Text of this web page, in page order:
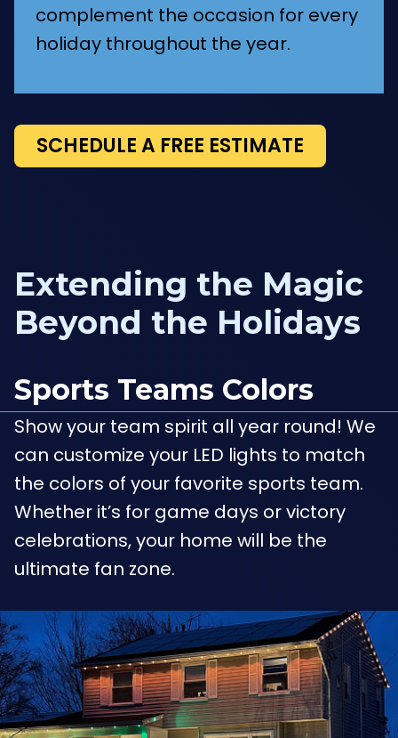
complement the occasion for every
holiday throughout the year.
SCHEDULE A FREE ESTIMATE
Extending the Magic
Beyond the Holidays
Sports Teams Colors
Show your team spirit all year round! We
can customize your LED lights to match
the colors of your favorite sports team.
Whether it’s for game days or victory
celebrations, your home will be the
ultimate fan zone.